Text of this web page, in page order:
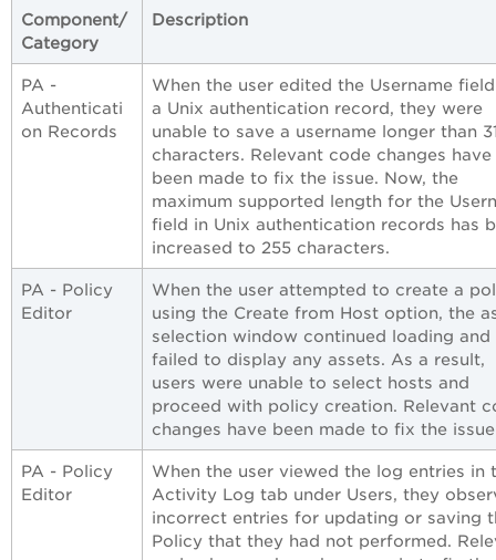
Component/
Category
Description
PA -
Authenticati
on Records
When the user edited the Username
a Unix authentication record, they were
unable to save a username longer than
characters. Relevant code changes have
been made to fix the issue. Now, the
maximum supported length for the
field in Unix authentication records has
increased to 255 characters.
PA - Policy
Editor
When the user attempted to create a
using the Create from Host option, the
selection window continued loading and
failed to display any assets. As a result,
users were unable to select hosts and
proceed with policy creation. Relevant
changes have been made to fix the
PA - Policy
Editor
When the user viewed the log entries in
Activity Log tab under Users, they
incorrect entries for updating or saving
Policy that they had not performed.